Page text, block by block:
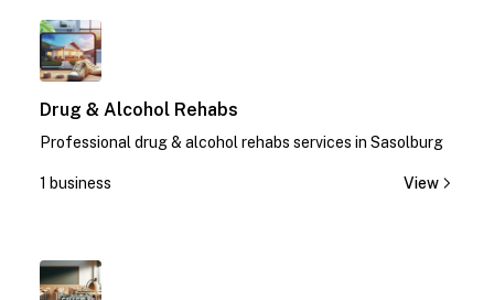
Drug & Alcohol Rehabs
Professional drug & alcohol rehabs services in Sasolburg
1 business View